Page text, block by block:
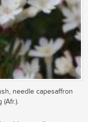
needle capesaffron
(Afr.).